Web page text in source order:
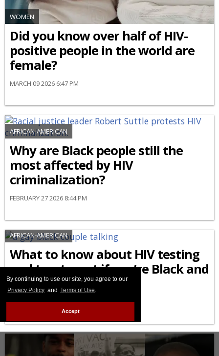
By continuing to use our site, you agree to our
Privacy Policy and Terms of Use.
Accept
WOMEN
Did you know over half of HIV-
positive people in the world are
female?
MARCH 09 2026 6:47 PM
AFRICAN-AMERICAN
Why are Black people still the
most affected by HIV
criminalization?
FEBRUARY 27 2026 8:44 PM
AFRICAN-AMERICAN
What to know about HIV testing
and treatment if you’re Black and
LGBTQ+
FEBRUARY 24 2026 9:04 AM